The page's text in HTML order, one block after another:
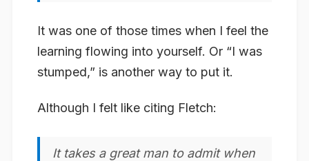
It was one of those times when I feel the
learning flowing into yourself. Or “I was
stumped,” is another way to put it.
Although I felt like citing Fletch:
It takes a great man to admit when